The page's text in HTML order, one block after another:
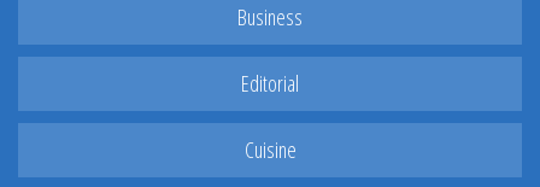
Business
Editorial
Cuisine